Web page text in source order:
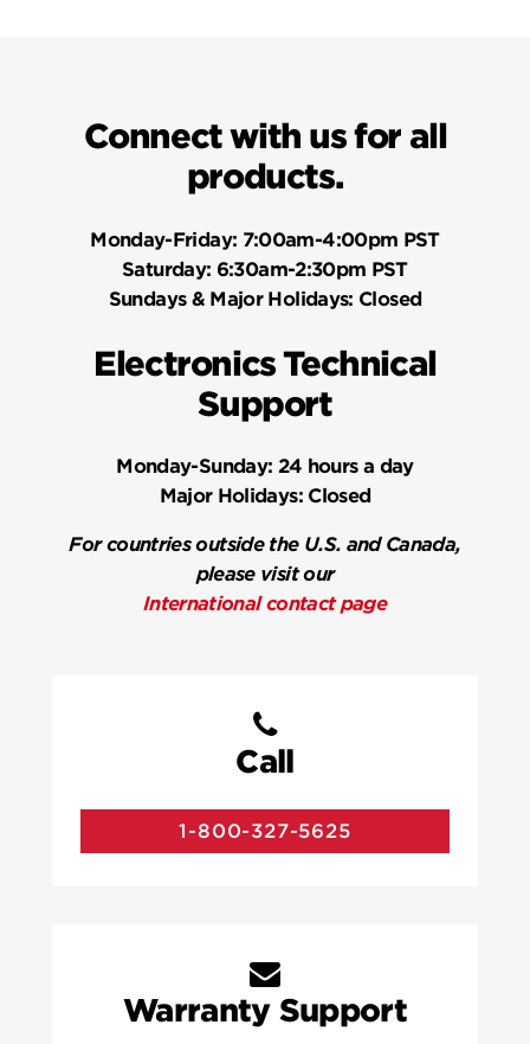
Connect with us for all
products.
Monday-Friday: 7:00am-4:00pm PST
Saturday: 6:30am-2:30pm PST
Sundays & Major Holidays: Closed
Electronics Technical
Support
Monday-Sunday: 24 hours a day
Major Holidays:Closed
For countries outside the U.S. and Canada,
please visit our
International contact page
Call
1-800-327-5625
Warranty Support